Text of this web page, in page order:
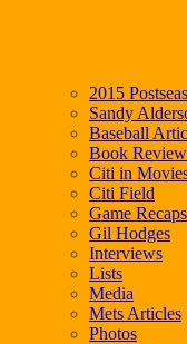
2015
Sandy
Baseball
Book
Citi in
Citi Field
Game Recaps
Gil Hodges
Interviews
Lists
Media
Mets Articles
Photos